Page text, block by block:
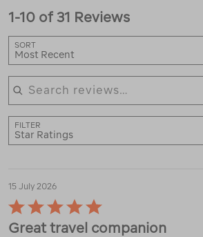
1-10 of 31 Reviews
SORT
Most Recent
Search reviews
FILTER
Star Ratings
15 July 2026
Rated
5
out
Great travel companion